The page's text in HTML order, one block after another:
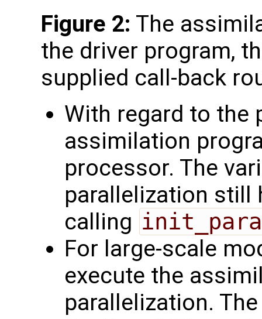
Figure 2: The
the driver program,
supplied call-back
With regard to the
assimilation
processor. The
parallelization still
calling
For large-scale
execute the
parallelization.